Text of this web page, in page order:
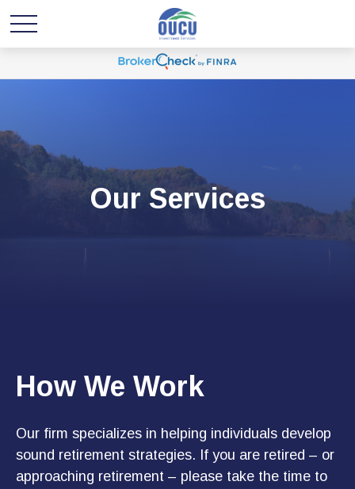
Our Services
How We Work
Our firm specializes in helping individuals develop
sound retirement strategies. If you are retired – or
approaching retirement – please take the time to